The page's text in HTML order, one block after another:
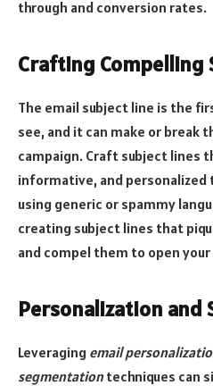
through and conversion rates.
Crafting Compelling
The email subject line is the
see, and it can make or break
campaign. Craft subject lines
informative, and personalized
using generic or spammy
creating subject lines that
and compel them to open
Personalization and
Leveraging email
segmentationtechniques can